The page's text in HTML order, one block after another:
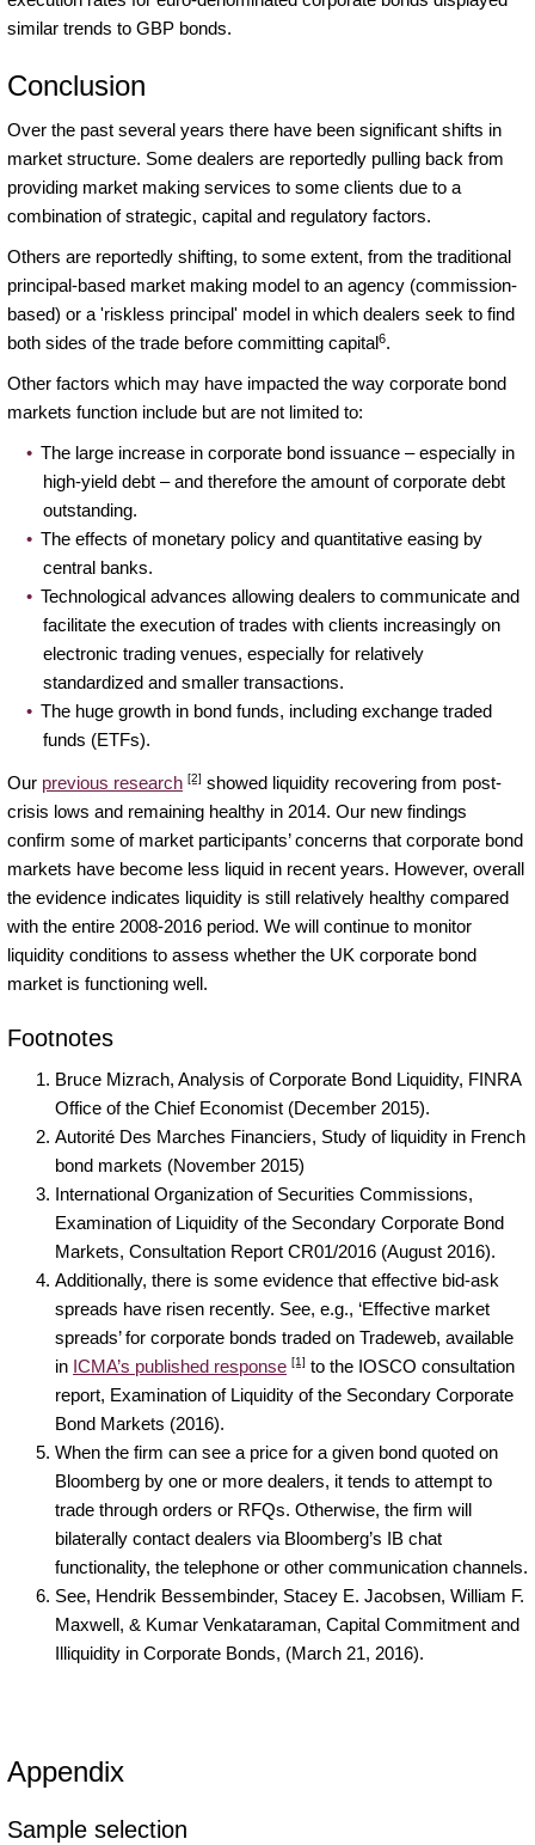
similar trends to GBP bonds.
Conclusion
Over the past several years there have been significant shifts in
market structure. Some dealers are reportedly pulling back from
providing market making services to some clients due to a
combination of strategic, capital and regulatory factors.
Others are reportedly shifting, to some extent, from the traditional
principal-based market making model to an agency (commission-
based) or a 'riskless principal' model in which dealers seek to find
both sides of the trade before committing capital6.
Other factors which may have impacted the way corporate bond
markets function include but are not limited to:
The large increase in corporate bond issuance – especially in
high-yield debt – and therefore the amount of corporate debt
outstanding.
The effects of monetary policy and quantitative easing by
central banks.
Technological advances allowing dealers to communicate and
facilitate the execution of trades with clients increasingly on
electronic trading venues, especially for relatively
standardized and smaller transactions.
The huge growth in bond funds, including exchange traded
funds (ETFs).
Our previous research [2] showed liquidity recovering from post-
crisis lows and remaining healthy in 2014. Our new findings
confirm some of market participants’ concerns that corporate bond
markets have become less liquid in recent years. However, overall
the evidence indicates liquidity is still relatively healthy compared
with the entire 2008-2016 period. We will continue to monitor
liquidity conditions to assess whether the UK corporate bond
market is functioning well.
Footnotes
Bruce Mizrach, Analysis of Corporate Bond Liquidity, FINRA
Office of the Chief Economist (December 2015).
Autorité Des Marches Financiers, Study of liquidity in French
bond markets (November 2015)
International Organization of Securities Commissions,
Examination of Liquidity of the Secondary Corporate Bond
Markets, Consultation Report CR01/2016 (August 2016).
Additionally, there is some evidence that effective bid-ask
spreads have risen recently. See, e.g., ‘Effective market
spreads’ for corporate bonds traded on Tradeweb, available
in ICMA’s published response [1] to the IOSCO consultation
report, Examination of Liquidity of the Secondary Corporate
Bond Markets (2016).
When the firm can see a price for a given bond quoted on
Bloomberg by one or more dealers, it tends to attempt to
trade through orders or RFQs. Otherwise, the firm will
bilaterally contact dealers via Bloomberg’s IB chat
functionality, the telephone or other communication channels.
See, Hendrik Bessembinder, Stacey E. Jacobsen, William F.
Maxwell, & Kumar Venkataraman, Capital Commitment and
Illiquidity in Corporate Bonds, (March 21, 2016).
Appendix
Sample selection